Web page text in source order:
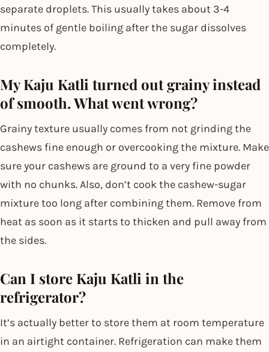
separate droplets. This usually takes about 3-4
minutes of gentle boiling after the sugar dissolves
completely.
My Kaju Katli turned out grainy instead
of smooth. What went wrong?
Grainy texture usually comes from not grinding the
cashews fine enough or overcooking the mixture. Make
sure your cashews are ground to a very fine powder
with no chunks. Also, don’t cook the cashew-sugar
mixture too long after combining them. Remove from
heat as soon as it starts to thicken and pull away from
the sides.
Can I store Kaju Katli in the
refrigerator?
It’s actually better to store them at room temperature
in an airtight container. Refrigeration can make them